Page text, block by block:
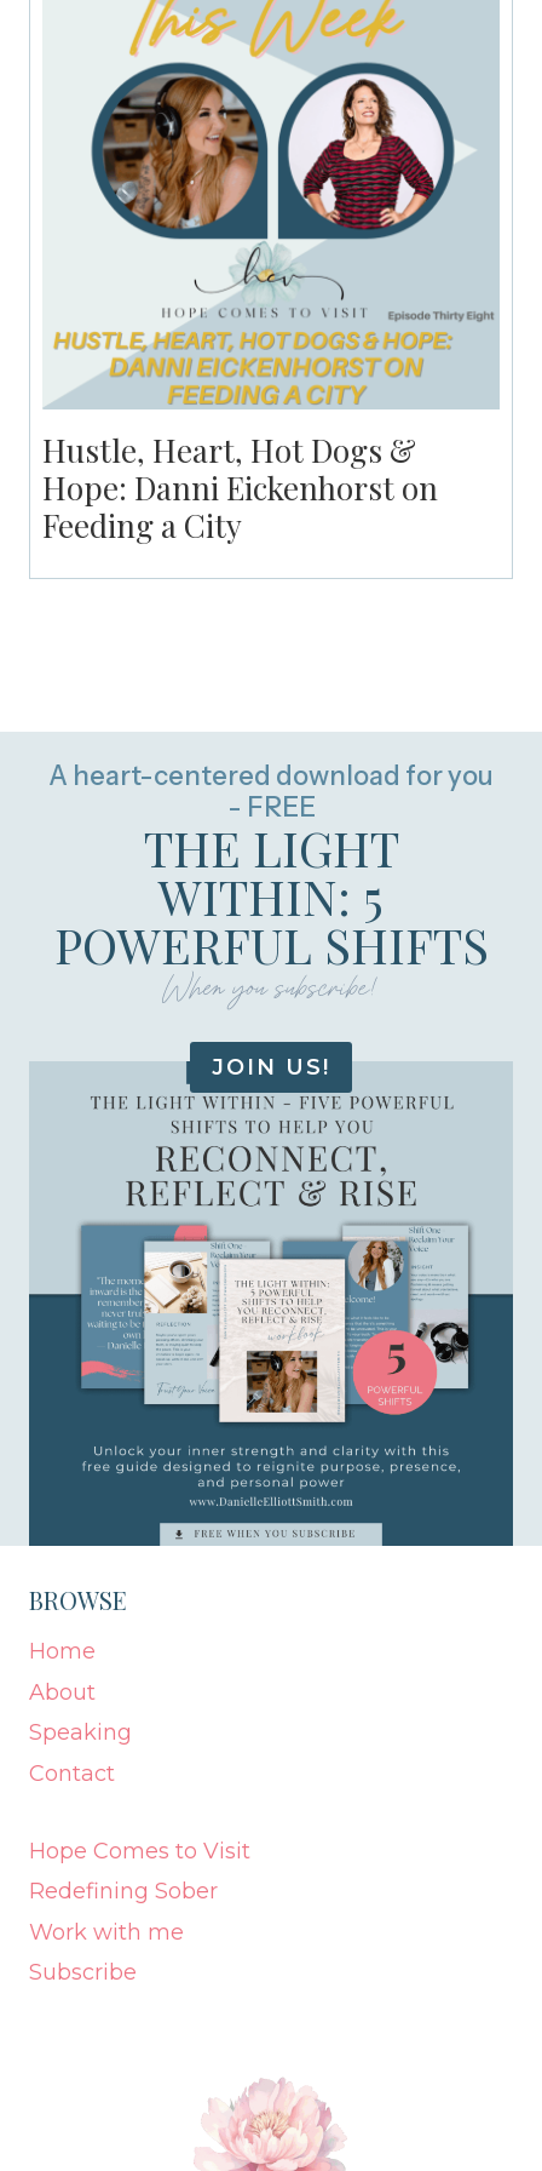
Hustle, Heart, Hot Dogs &
Hope: Danni Eickenhorst on
Feeding a City
A heart-centered download for you
- FREE
THE LIGHT
WITHIN: 5
POWERFUL SHIFTS
When you subscribe!
JOIN US!
BROWSE
Home
About
Speaking
Contact
Hope Comes to Visit
Redefining Sober
Work with me
Subscribe